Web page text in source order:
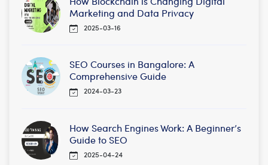
Marketing and Data Privacy
2025-03-16
SEO Courses in Bangalore: A
Comprehensive Guide
2024-03-23
How Search Engines Work: A Beginner’s
Guide to SEO
2025-04-24